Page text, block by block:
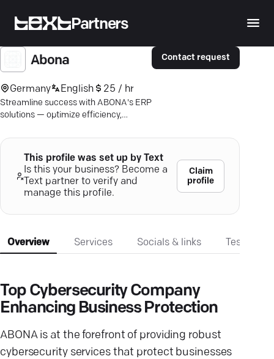
Partners
Abona
Germany English 25 / hr
Streamline success with ABONA's ERP
solutions — optimize efficiency,
productivity.
Contact request
This profile was set up by Text
Is this your business? Become a
Text partner to verify and
manage this profile.
Claim
profile
Overview Services Socials & links
Top Cybersecurity Company
Enhancing Business Protection
ABONA is at the forefront of providing robust
cybersecurity services that protect businesses